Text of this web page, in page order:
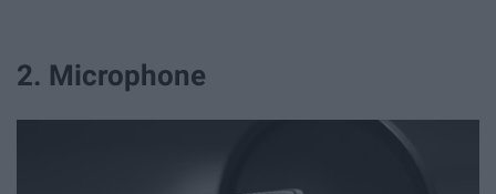
2. Microphone